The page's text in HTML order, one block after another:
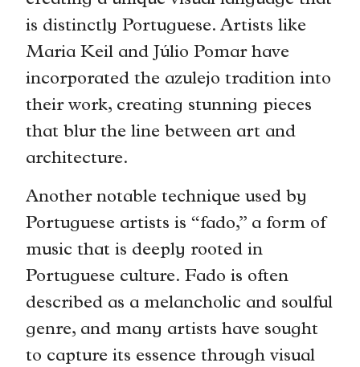
is distinctly Portuguese. Artists like
Maria Keil and Júlio Pomar have
incorporated the azulejo tradition into
their work, creating stunning pieces
that blur the line between art and
architecture.
Another notable technique used by
Portuguese artists is “fado,” a form of
music that is deeply rooted in
Portuguese culture. Fado is often
described as a melancholic and soulful
genre, and many artists have sought
to capture its essence through visual